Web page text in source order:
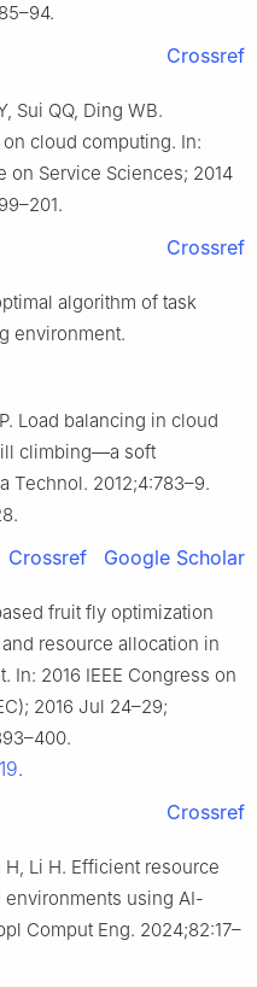
Crossref
Sui QQ, Ding WB.
cloud computing. In:
on Service Sciences; 2014
Crossref
algorithm of task
environment.
Load balancing in cloud
climbing—a soft
Technol. 2012;4:783–9.
Crossref Google Scholar
fruit fly optimization
resource allocation in
2016 IEEE Congress on
2016 Jul 24–29;
.
Crossref
Li H. Efficient resource
using AI-
Comput Eng. 2024;82:17–